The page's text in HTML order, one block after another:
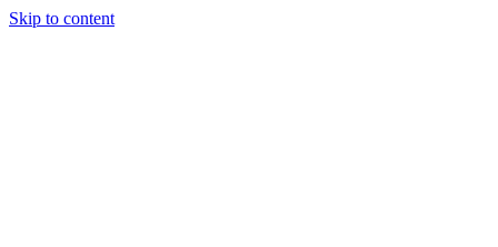
Skip to content